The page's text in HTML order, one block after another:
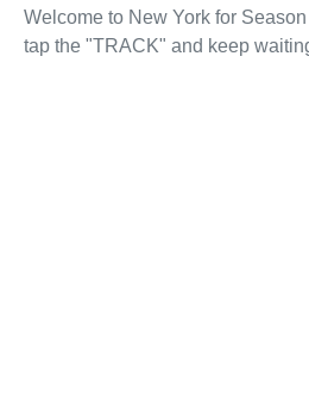
Welcome to New York for
tap the "TRACK" and keep